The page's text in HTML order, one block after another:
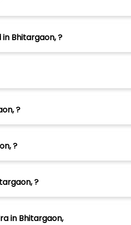
Bhitargaon, ?
?
?
?
in Bhitargaon,